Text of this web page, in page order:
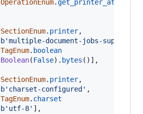
OperationEnum.
SectionEnum. printer,
b'multiple-document-jobs-supported'
TagEnum. boolean
Boolean(False). bytes ()],
SectionEnum. printer,
b'charset-configured' ,
TagEnum. charset
b'utf-8' ],